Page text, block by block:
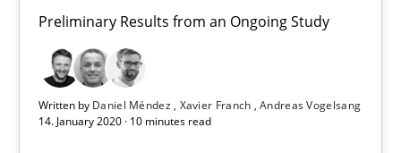
Preliminary Results from an Ongoing Study
Written by Daniel Méndez Xavier Franch Andreas Vogelsang
14. January 2020 · 10 minutes read
27.06.2019
21 minutes